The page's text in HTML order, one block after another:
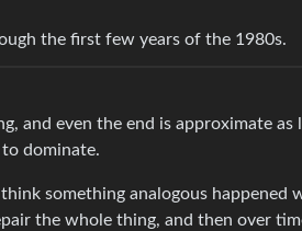
the first few years of the 1980s.
and even the end is approximate as
dominate.
something analogous happened
the whole thing, and then over